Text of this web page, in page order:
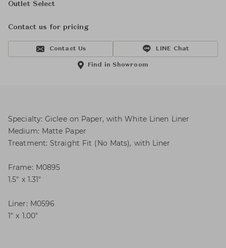
Outlet Select
Contact us for pricing
Contact Us LINE Chat
Find in Showroom
Specialty: Giclee on Paper, with White Linen Liner
Medium: Matte Paper
Treatment: Straight Fit (No Mats), with Liner
Frame: M0895
1.5″ x 1.31″
Liner: M0596
1″ x 1.00″